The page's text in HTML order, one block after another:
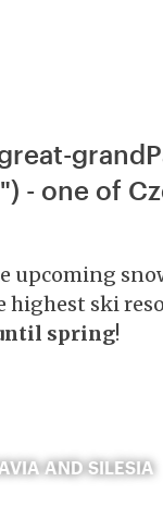
- one of
upcoming
ski
spring!
AND SILESIA